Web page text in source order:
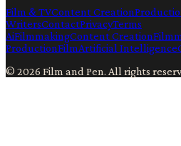
Film & TVContent Creation
WritersContactPrivacyTerms
AiFilmmakingContent Creation
ProductionFilmArtificial Intelligence
© 2026 Film and Pen. All rights